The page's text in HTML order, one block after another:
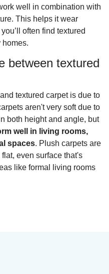
well in combination with
This helps it wear
often find textured
homes.
between textured
textured carpet is due to
aren't very soft due to
both height and angle, but
well in living rooms,
spaces. Plush carpets are
even surface that's
like formal living rooms